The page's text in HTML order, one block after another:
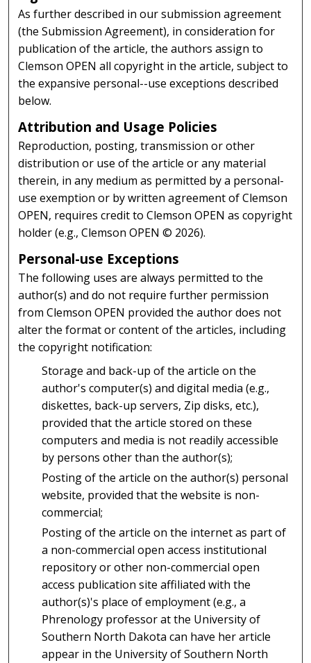
As further described in our submission agreement
(the Submission Agreement), in consideration for
publication of the article, the authors assign to
Clemson OPEN all copyright in the article, subject to
the expansive personal--use exceptions described
below.
Attribution and Usage Policies
Reproduction, posting, transmission or other
distribution or use of the article or any material
therein, in any medium as permitted by a personal-
use exemption or by written agreement of Clemson
OPEN, requires credit to Clemson OPEN as copyright
holder (e.g., Clemson OPEN © 2026).
Personal-use Exceptions
The following uses are always permitted to the
author(s) and do not require further permission
from Clemson OPEN provided the author does not
alter the format or content of the articles, including
the copyright notification:
Storage and back-up of the article on the
author's computer(s) and digital media (e.g.,
diskettes, back-up servers, Zip disks, etc.),
provided that the article stored on these
computers and media is not readily accessible
by persons other than the author(s);
Posting of the article on the author(s) personal
website, provided that the website is non-
commercial;
Posting of the article on the internet as part of
a non-commercial open access institutional
repository or other non-commercial open
access publication site affiliated with the
author(s)'s place of employment (e.g., a
Phrenology professor at the University of
Southern North Dakota can have her article
appear in the University of Southern North